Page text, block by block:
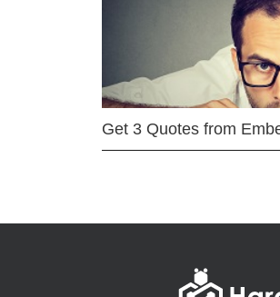
Get 3 Quotes from